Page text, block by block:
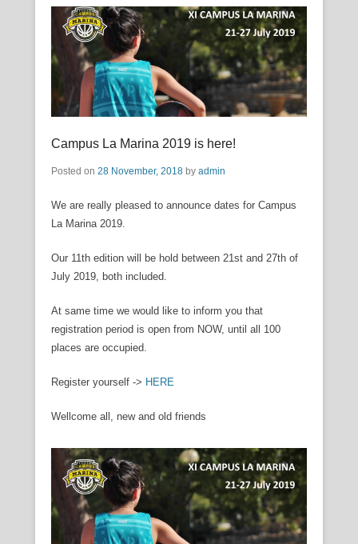
Campus La Marina 2019 is here!
Posted on 28 November, 2018 by admin
We are really pleased to announce dates for Campus
La Marina 2019.
Our 11th edition will be hold between 21st and 27th of
July 2019, both included.
At same time we would like to inform you that
registration period is open from NOW, until all 100
places are occupied.
Register yourself -> HERE
Wellcome all, new and old friends